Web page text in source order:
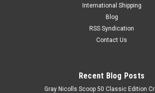
materials and a performance-focused
CHOOSE OPTIONS
International Shipping
Blog
RSS Syndication
Contact Us
Recent Blog Posts
Gray Nicolls Scoop 50 Classic Edition